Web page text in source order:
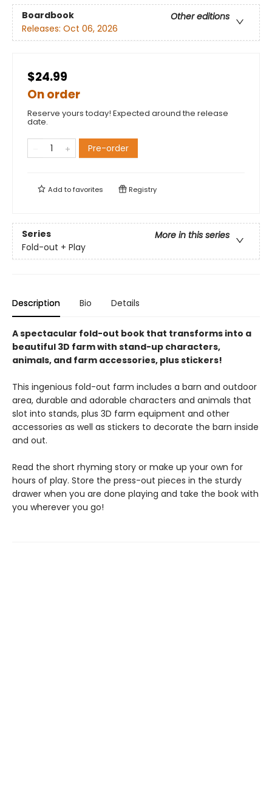
Boardbook
Other editions
Releases: Oct 06, 2026
$24.99
On order
Reserve yours today! Expected around the release
date.
Pre-order
Add tofavorites Registry
Series
More in this series
Fold-out + Play
Description Bio Details
A spectacular fold-out book that transforms into a
beautiful 3D farm with stand-up characters,
animals, and farm accessories, plus stickers!
This ingenious fold-out farm includes a barn and outdoor
area, durable and adorable characters and animals that
slot into stands, plus 3D farm equipment and other
accessories as well as stickers to decorate the barn inside
and out.
Read the short rhyming story or make up your own for
hours of play. Store the press-out pieces in the sturdy
drawer when you are done playing and take the book with
you wherever you go!